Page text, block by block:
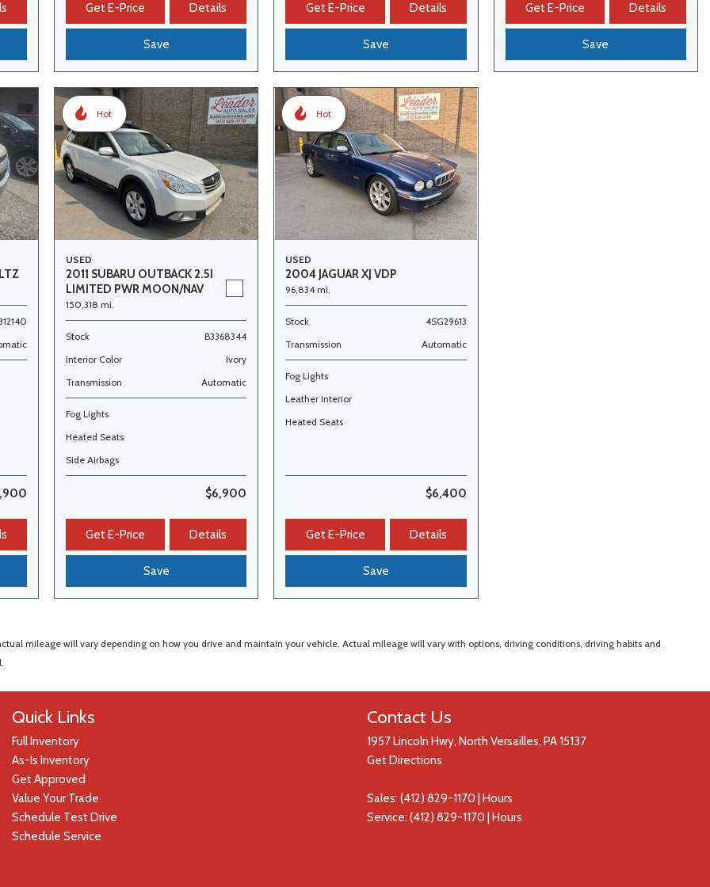
Get E-Price Details
Save
Get E-Price Details
Save
Get E-Price Details
Save
Hot
USED
2011 SUBARU OUTBACK 2.5I
LIMITED PWR MOON/NAV
150,318 mi.
Stock
B3368344
Interior Color
Ivory
Transmission
Automatic
Fog Lights
Heated Seats
Side Airbags
$6,900
Get E-Price Details
Save
Hot
USED
2004 JAGUAR XJ VDP
96,834 mi.
Stock
4SG29613
Transmission
Automatic
Fog Lights
Leather Interior
Heated Seats
$6,400
Get E-Price Details
Save
mileage will vary depending on how you drive and maintain your vehicle. Actual mileage will vary with options, driving conditions, driving habits and
Quick Links
Full Inventory
As-Is Inventory
Get Approved
Value Your Trade
Schedule Test Drive
Schedule Service
Contact Us
1957 Lincoln Hwy, North Versailles, PA 15137
Get Directions
Sales: (412) 829-1170 Hours
Service: (412) 829-1170 Hours